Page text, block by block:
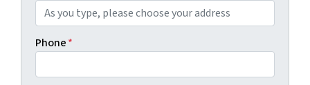
Phone*